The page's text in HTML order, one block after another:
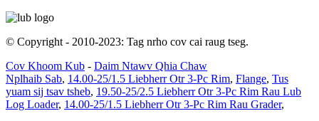
© Copyright - 2010-2023: Tag nrho cov cai raug tseg.
Cov Khoom Kub - Daim Ntawv Qhia Chaw
Nplhaib Sab, 14.00-25/1.5 Liebherr Otr 3-Pc Rim, Flange, Tus
yuam sij tsav tsheb, 19.50-25/2.5 Liebherr Otr 3-Pc Rim Rau Lub
Log Loader, 14.00-25/1.5 Liebherr Otr 3-Pc Rim Rau Grader,